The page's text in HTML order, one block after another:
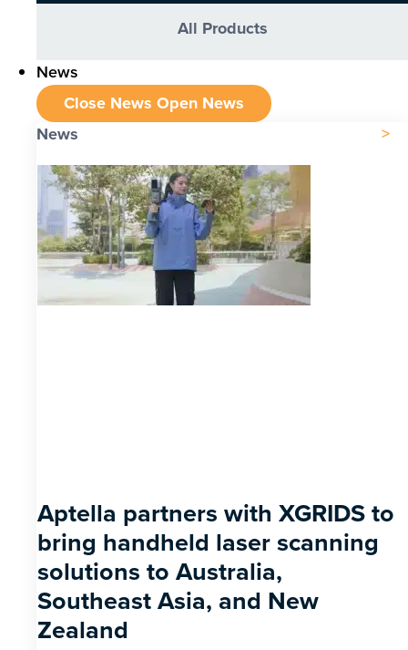
All Products
News
Close News Open News
News
Aptella partners with XGRIDS to
bring handheld laser scanning
solutions to Australia,
Southeast Asia, and New
Zealand